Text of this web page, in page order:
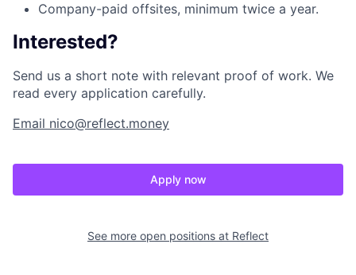
Company-paid offsites, minimum twice a year.
Interested?
Send us a short note with relevant proof of work. We
read every application carefully.
Email nico@reflect.money
Apply now
See more open positions at Reflect